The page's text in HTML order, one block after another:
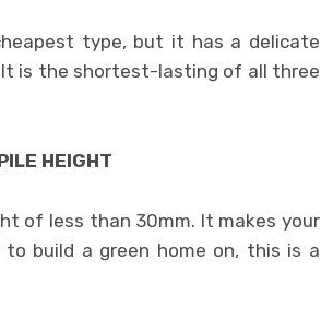
type, but it has a delicate
is the shortest-lasting of all three
HEIGHT
of less than 30mm. It makes your
build a green home on, this is a